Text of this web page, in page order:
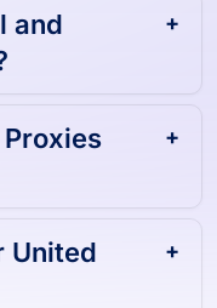
and
United